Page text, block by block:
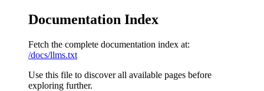
Documentation Index
Fetch the complete documentation index at:
/docs/llms.txt
Use this file to discover all available pages before
exploring further.